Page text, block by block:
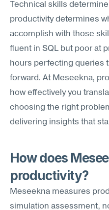
Technical skills
productivity determines
accomplish with those
fluent in SQL but poor at
hours perfecting queries
forward. At Meseekna,
how effectively you
choosing the right
delivering insights that
How does
productivity?
Meseekna measures
simulation assessment,